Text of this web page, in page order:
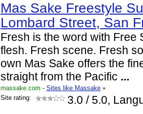
Mas Sake Freestyle
Lombard Street, San
Fresh is the word with Free
flesh. Fresh scene. Fresh
own Mas Sake offers the
straight from the Pacific ...
massake.com - Sites like Massake »
Site rating:
3.0 / 5.0,